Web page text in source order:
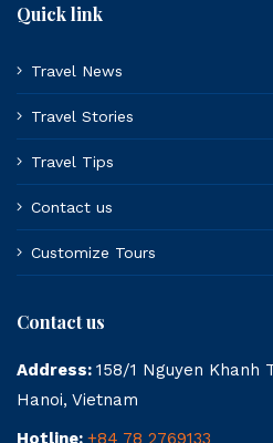
Quick link
Travel News
Travel Stories
Travel Tips
Contact us
Customize Tours
Contact us
Address: 158/1 Nguyen Khanh
Hanoi, Vietnam
Hotline: +84 78 2769133